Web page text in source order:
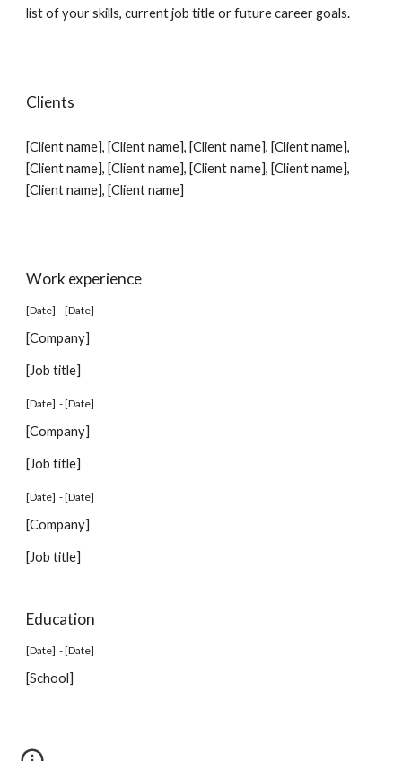
list of your skills, current job title or future career goals.
Clients
[Client name], [Client name], [Client name], [Client name],
[Client name], [Client name], [Client name], [Client name],
[Client name], [Client name]
Work experience
[Date] - [Date]
[Company]
[Job title]
[Date] - [Date]
[Company]
[Job title]
[Date] - [Date]
[Company]
[Job title]
Education
[Date] - [Date]
[School]